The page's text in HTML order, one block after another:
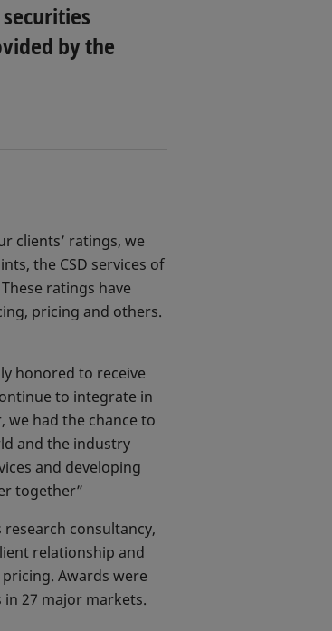
by the
clients’ ratings, we
the CSD services of
ratings have
pricing and others.
honored to receive
to integrate in
we had the chance to
and the industry
and developing
together”
consultancy,
relationship and
Awards were
27 major markets.